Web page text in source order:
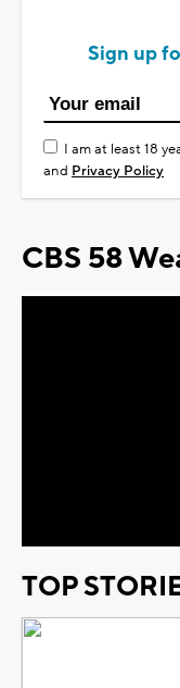
Sign up
I am at least 18
and Privacy Policy
CBS 58
TOP